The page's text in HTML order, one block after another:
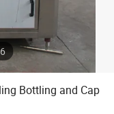
6
Bottling and Cap